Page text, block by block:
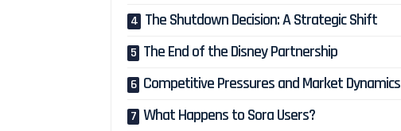
The Shutdown Decision: A Strategic Shift
The End of the Disney Partnership
Competitive Pressures and Market Dynamics
What Happens to Sora Users?